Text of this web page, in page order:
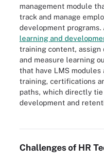
management module
track and manage
development programs.
learning and
training content, assign
and measure learning
that have LMS
training, certifications
paths, which directly
development and
Learning management
Challenges of HR